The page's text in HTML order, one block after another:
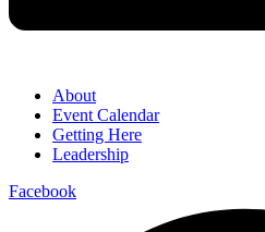
About
Event Calendar
Getting Here
Leadership
Facebook